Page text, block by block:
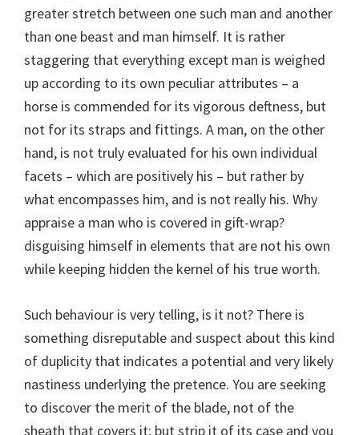
greater stretch between one such man and another
than one beast and man himself. It is rather
staggering that everything except man is weighed
up according to its own peculiar attributes – a
horse is commended for its vigorous deftness, but
not for its straps and fittings. A man, on the other
hand, is not truly evaluated for his own individual
facets – which are positively his – but rather by
what encompasses him, and is not really his. Why
appraise a man who is covered in gift-wrap?
disguising himself in elements that are not his own
while keeping hidden the kernel of his true worth.
Such behaviour is very telling, is it not? There is
something disreputable and suspect about this kind
of duplicity that indicates a potential and very likely
nastiness underlying the pretence. You are seeking
to discover the merit of the blade, not of the
sheath that covers it; but strip it of its case and you